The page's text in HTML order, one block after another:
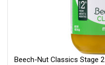
Beech-Nut Classics Stage